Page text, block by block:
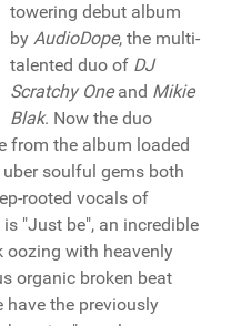
towering debut album
by AudioDope, the multi-
talented duo of DJ
Scratchy Oneand Mikie
Blak. Now the duo
from the album loaded
soulful gems both
rooted vocals of
is "Just be", an incredible
oozing with heavenly
organic broken beat
have the previously